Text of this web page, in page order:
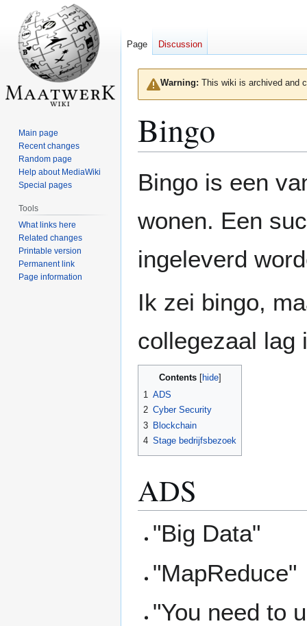
Warning: This wiki is archived and
Bingo
to
to
Bingo is een
wonen. Een
ingeleverd
Ik zei bingo,
collegezaal lag
Contents
1
ADS
2 Cyber Security
3 Blockchain
4 Stage bedrijfsbezoek
ADS
"Big Data"
"MapReduce"
"You need to
Page Discussion
Main page
Recent changes
Random page
Help about MediaWiki
Special pages
Tools
What links here
Related changes
Printable version
Permanent link
Page information